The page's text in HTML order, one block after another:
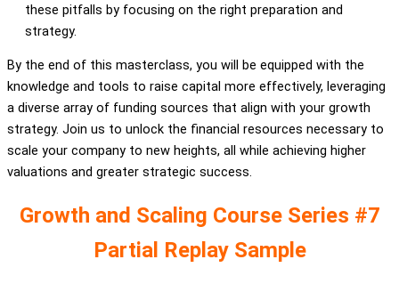
these pitfalls by focusing on the right preparation and
strategy.
By the end of this masterclass, you will be equipped with the
knowledge and tools to raise capital more effectively, leveraging
a diverse array of funding sources that align with your growth
strategy. Join us to unlock the financial resources necessary to
scale your company to new heights, all while achieving higher
valuations and greater strategic success.
Growth and Scaling Course Series #7
Partial Replay Sample